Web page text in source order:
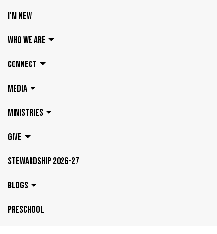
I'M NEW
WHO WE ARE
CONNECT
MEDIA
MINISTRIES
GIVE
STEWARDSHIP 2026-27
BLOGS
PRESCHOOL